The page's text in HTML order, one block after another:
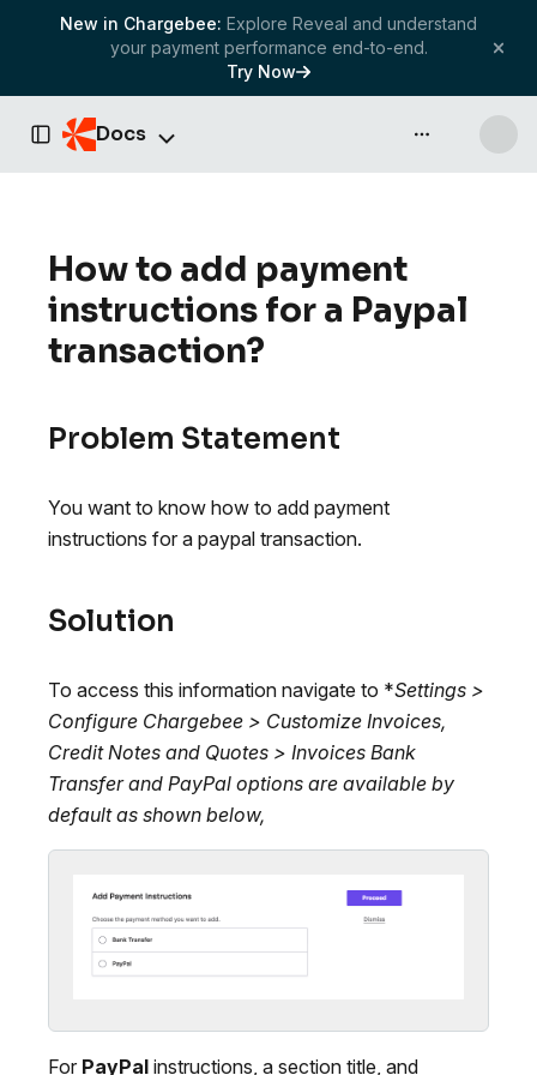
New in Chargebee: Explore Reveal and understand
your payment performance end-to-end.
Try Now
Toggle Sidebar
Docs API & more
How to add payment
instructions for a Paypal
transaction?
Problem Statement
You want to know how to add payment
instructions for a paypal transaction.
Solution
To access this information navigate to *Settings >
Configure Chargebee > Customize Invoices,
Credit Notes and Quotes > Invoices Bank
Transferand PayPal options are available by
default as shown below,
For PayPal instructions, a section title, and